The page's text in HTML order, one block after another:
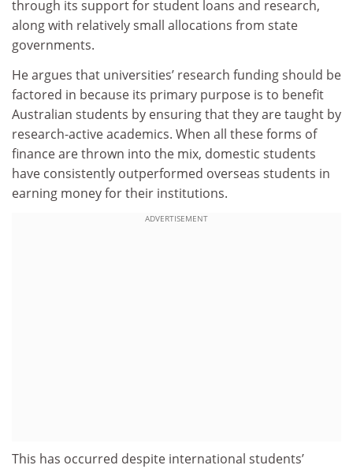
through its support for student loans and research,
along with relatively small allocations from state
governments.
He argues that universities’ research funding should be
factored in because its primary purpose is to benefit
Australian students by ensuring that they are taught by
research-active academics. When all these forms of
finance are thrown into the mix, domestic students
have consistently outperformed overseas students in
earning money for their institutions.
ADVERTISEMENT
This has occurred despite international students’